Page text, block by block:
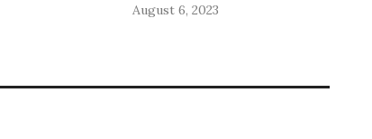
August 6, 2023